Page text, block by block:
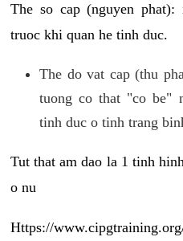
The so cap (nguyen
truoc khi quan he tinh duc.
The do vat cap (thu
tuong co that "co be"
tinh duc o tinh trang
Tut that am dao la 1 tinh
o nu
Https://